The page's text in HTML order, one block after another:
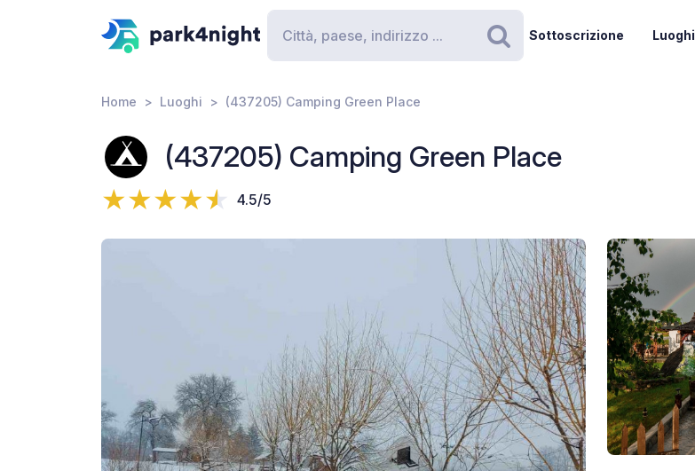
Ricerca
Sottoscrizione Luoghi
Home Luoghi (437205) Camping Green Place
(437205) Camping Green Place
4.5/5